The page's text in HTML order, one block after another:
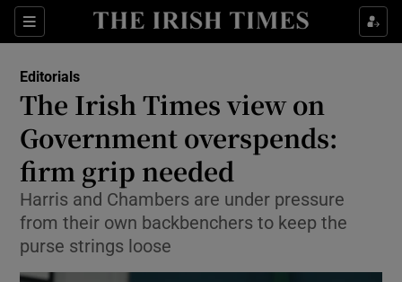
Sections
Show Life & Style sub sections
Show Environment sub sections
Show Technology sub sections
Show Science sub sections
Editorials
The Irish Times view on
Government overspends:
firm grip needed
Harris and Chambers are under pressure
from their own backbenchers to keep the
purse strings loose